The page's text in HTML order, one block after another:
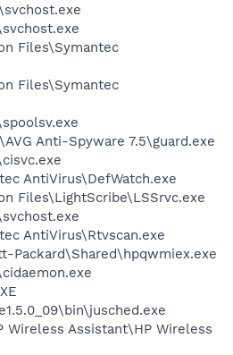
Files\Symantec
Files\Symantec
Anti-Spyware 7.5\guard.exe
AntiVirus\DefWatch.exe
Files\LightScribe\LSSrvc.exe
AntiVirus\Rtvscan.exe
Packard\Shared\hpqwmiex.exe
Wireless Assistant\HP Wireless